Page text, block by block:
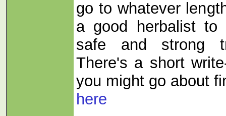
go to whatever
a good herbalist
safe and strong
There's a short
you might go about
here